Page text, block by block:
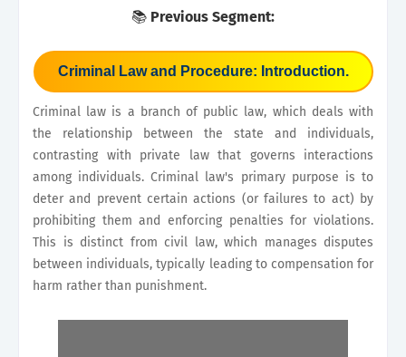
📚 Previous Segment:
Criminal Law and Procedure: Introduction.
Criminal law is a branch of public law, which deals with
the relationship between the state and individuals,
contrasting with private law that governs interactions
among individuals. Criminal law's primary purpose is to
deter and prevent certain actions (or failures to act) by
prohibiting them and enforcing penalties for violations.
This is distinct from civil law, which manages disputes
between individuals, typically leading to compensation for
harm rather than punishment.